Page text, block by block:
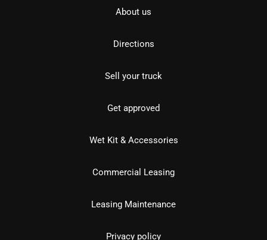
About us
Directions
Sell your truck
Get approved
Wet Kit & Accessories
Commercial Leasing
Leasing Maintenance
Privacy policy